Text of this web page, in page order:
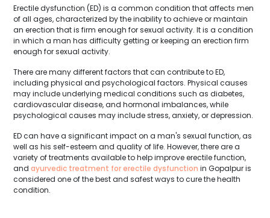
Erectile dysfunction (ED) is a common condition that affects men
of all ages, characterized by the inability to achieve or maintain
an erection that is firm enough for sexual activity. It is a condition
in which a man has difficulty getting or keeping an erection firm
enough for sexual activity.
There are many different factors that can contribute to ED,
including physical and psychological factors. Physical causes
may include underlying medical conditions such as diabetes,
cardiovascular disease, and hormonal imbalances, while
psychological causes may include stress, anxiety, or depression.
ED can have a significant impact on a man's sexual function, as
well as his self-esteem and quality of life. However, there are a
variety of treatments available to help improve erectile function,
and ayurvedic treatment for erectile dysfunction in Gopalpur is
considered one of the best and safest ways to cure the health
condition.